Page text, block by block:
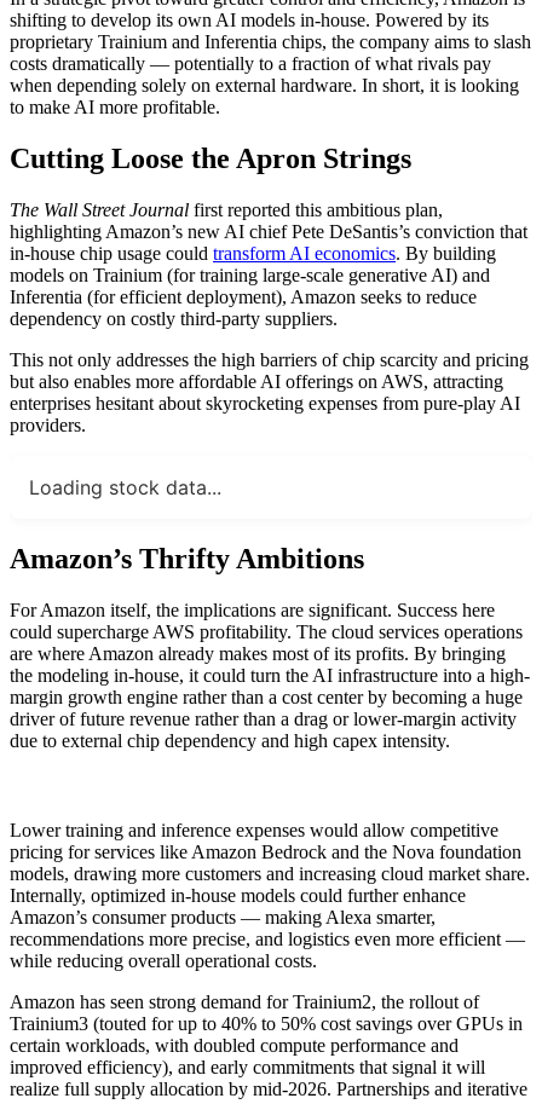
shifting to develop its own AI models in-house. Powered by its
proprietary Trainium and Inferentia chips, the company aims to slash
costs dramatically — potentially to a fraction of what rivals pay
when depending solely on external hardware. In short, it is looking
to make AI more profitable.
Cutting Loose the Apron Strings
The Wall Street Journal first reported this ambitious plan,
highlighting Amazon’s new AI chief Pete DeSantis’s conviction that
in-house chip usage could transform AI economics. By building
models on Trainium (for training large-scale generative AI) and
Inferentia (for efficient deployment), Amazon seeks to reduce
dependency on costly third-party suppliers.
This not only addresses the high barriers of chip scarcity and pricing
but also enables more affordable AI offerings on AWS, attracting
enterprises hesitant about skyrocketing expenses from pure-play AI
providers.
Loading stock data...
Amazon’s Thrifty Ambitions
For Amazon itself, the implications are significant. Success here
could supercharge AWS profitability. The cloud services operations
are where Amazon already makes most of its profits. By bringing
the modeling in-house, it could turn the AI infrastructure into a high-
margin growth engine rather than a cost center by becoming a huge
driver of future revenue rather than a drag or lower-margin activity
due to external chip dependency and high capex intensity.
Lower training and inference expenses would allow competitive
pricing for services like Amazon Bedrock and the Nova foundation
models, drawing more customers and increasing cloud market share.
Internally, optimized in-house models could further enhance
Amazon’s consumer products — making Alexa smarter,
recommendations more precise, and logistics even more efficient —
while reducing overall operational costs.
Amazon has seen strong demand for Trainium2, the rollout of
Trainium3 (touted for up to 40% to 50% cost savings over GPUs in
certain workloads, with doubled compute performance and
improved efficiency), and early commitments that signal it will
realize full supply allocation by mid-2026. Partnerships and iterative